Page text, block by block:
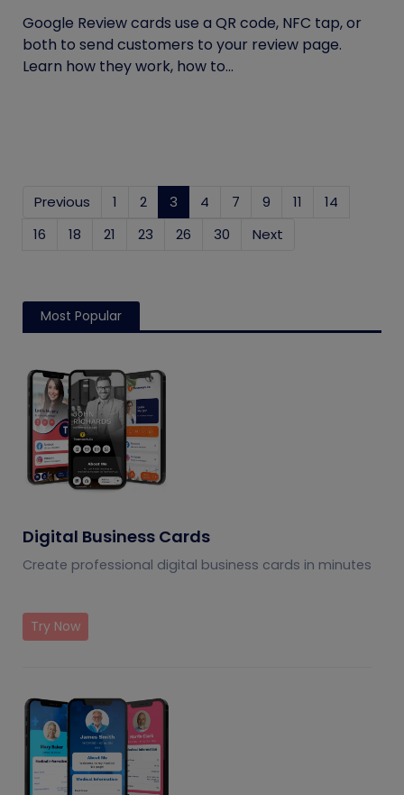
Google Review cards use a QR code, NFC tap, or
both to send customers to your review page.
Learn how they work, how to...
Previous 1 2 3 (current)
4 7 9 11
14
16
18 21 23 26 30 Next
Most Popular
Digital Business Cards
Create professional digital business cards in minutes
Try Now